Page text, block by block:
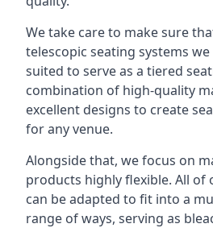
We take care to make sure
telescopic seating systems
suited to serve as a tiered
combination of high-quality
excellent designs to create
for any venue.
Alongside that, we focus on
products highly flexible. All of
can be adapted to fit into a
range of ways, serving as